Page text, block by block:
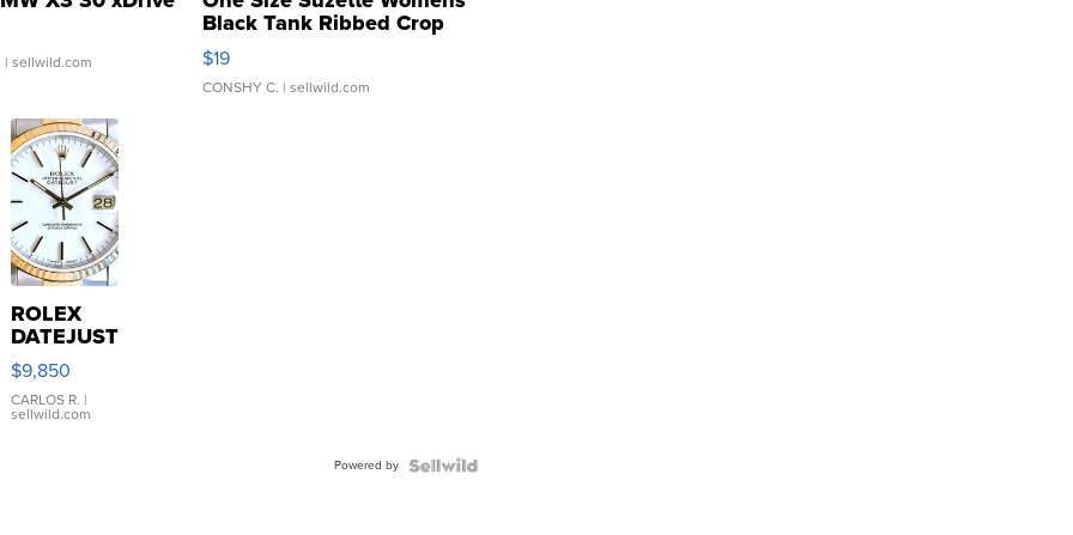
| sellwild.com
Black Tank Ribbed Crop
Asymmetrical ...
$19
CONSHY C. | sellwild.com
ROLEX
DATEJUST
16233
WHITE
DIAL
FLUTED
$9,850
CARLOS R. |
sellwild.com
Powered by